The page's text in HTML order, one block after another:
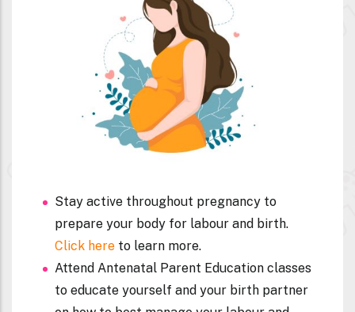
Stay active throughout pregnancy to
prepare your body for labour and birth.
Click hereto learn more.
Attend Antenatal Parent Education classes